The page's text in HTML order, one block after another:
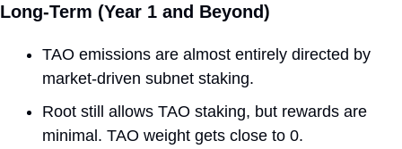
Long-Term (Year 1 and Beyond)
TAO emissions are almost entirely directed by
market-driven subnet staking.
Root still allows TAO staking, but rewards are
minimal. TAO weight gets close to 0.